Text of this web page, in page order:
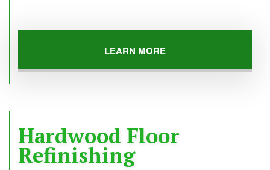
LEARN MORE
Hardwood Floor
Refinishing